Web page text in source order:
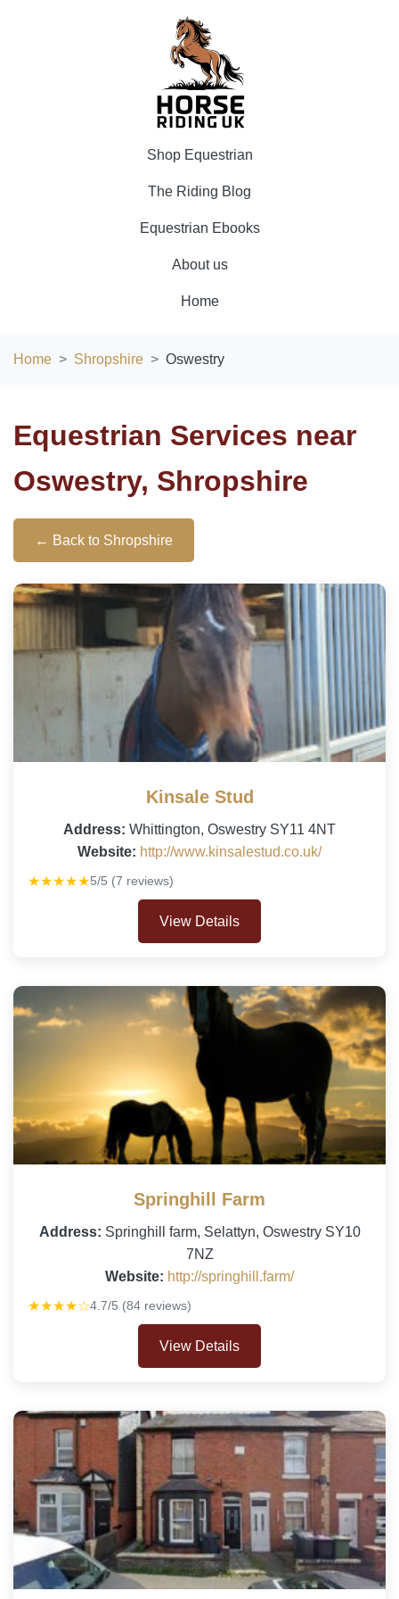
Shop Equestrian
The Riding Blog
Equestrian Ebooks
About us
Home
Home Shropshire Oswestry
Equestrian Services near
Oswestry, Shropshire
← Back to Shropshire
Kinsale Stud
Address: Whittington, Oswestry SY11 4NT
Website: http://www.kinsalestud.co.uk/
★★★★★5/5 (7 reviews)
View Details
Springhill Farm
Address: Springhill farm, Selattyn, Oswestry SY10
7NZ
Website: http://springhill.farm/
★★★★☆4.7/5 (84 reviews)
View Details